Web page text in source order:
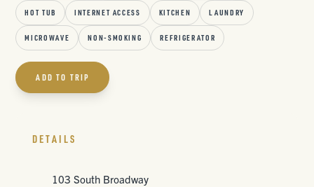
HOT TUB INTERNET ACCESS KITCHEN LAUNDRY
MICROWAVE NON-SMOKING REFRIGERATOR
ADD TO TRIP
DETAILS
103 South Broadway